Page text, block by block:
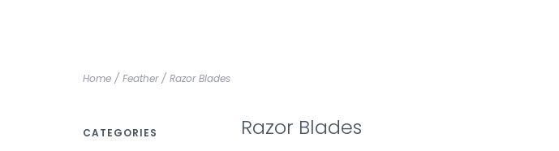
Home / Feather/ Razor Blades
CATEGORIES Razor Blades